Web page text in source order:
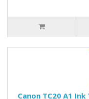
Canon TC20 A1